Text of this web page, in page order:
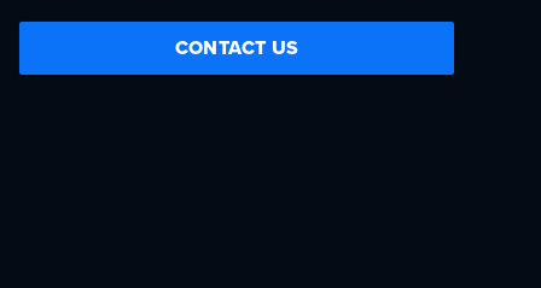
CONTACT US